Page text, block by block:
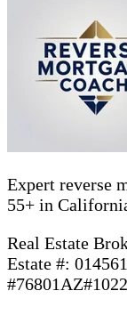
Expert reverse
55+ in
Real Estate
Estate #: